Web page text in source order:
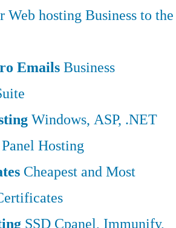
Web hosting Business to the
EmailsBusiness
Windows, ASP, .NET
Hosting
Cheapest and Most
SSD Cpanel, Immunify,